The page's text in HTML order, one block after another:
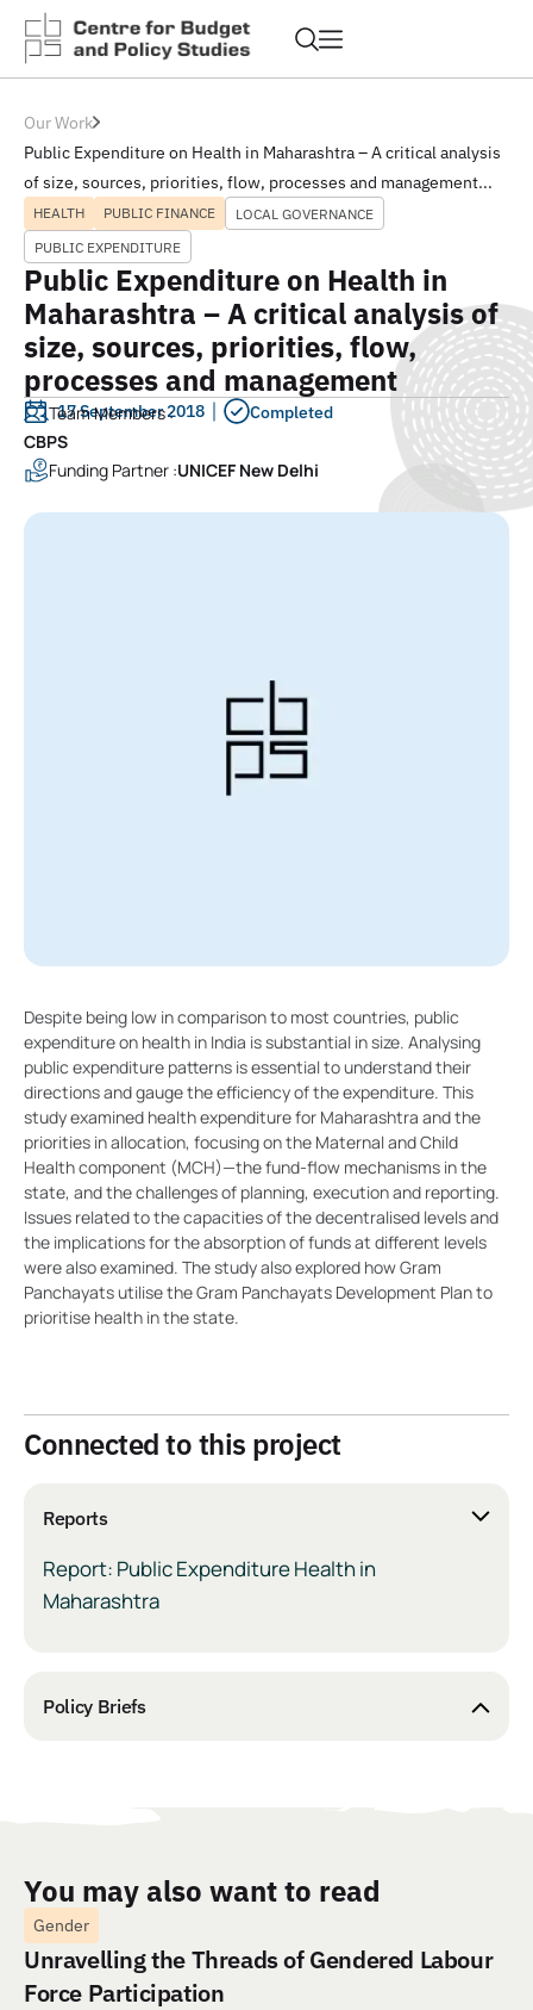
Our Work
Public Expenditure on Health in Maharashtra – A critical analysis
of size, sources, priorities, flow, processes and management...
HEALTH PUBLIC FINANCE
LOCAL GOVERNANCE
PUBLIC EXPENDITURE
Public Expenditure on Health in
Maharashtra – A critical analysis of
size, sources, priorities, flow,
processes and management
17 September 2018 Completed
Team Members :
CBPS
Funding Partner :UNICEF New Delhi
Despite being low in comparison to most countries, public
expenditure on health in India is substantial in size. Analysing
public expenditure patterns is essential to understand their
directions and gauge the efficiency of the expenditure. This
study examined health expenditure for Maharashtra and the
priorities in allocation, focusing on the Maternal and Child
Health component (MCH)—the fund-flow mechanisms in the
state, and the challenges of planning, execution and reporting.
Issues related to the capacities of the decentralised levels and
the implications for the absorption of funds at different levels
were also examined. The study also explored how Gram
Panchayats utilise the Gram Panchayats Development Plan to
prioritise health in the state.
Connected to this project
Reports
Report: Public Expenditure Health in
Maharashtra
Policy Briefs
You may also want to read
Gender
Unravelling the Threads of Gendered Labour
Force Participation